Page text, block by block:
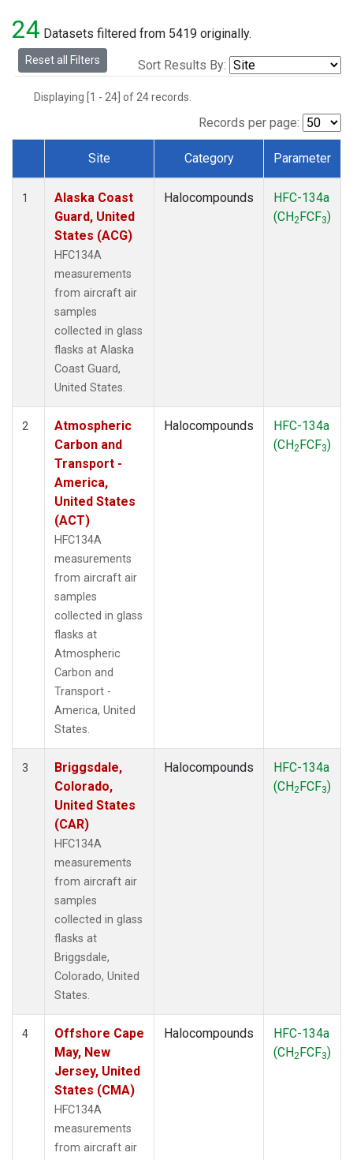
PFA (1)
RTA(1)
SCA(1)
TGC(1)
TOM(1)
24 Datasets filtered from 5419 originally.
Reset all Filters Sort Results By:
Displaying [1 - 24] of 24 records.
Records per page:
Dataset Number
Site Category Parameter
1
Alaska Coast
Guard, United
States (ACG)
HFC134A
measurements
from aircraft air
samples
collected in glass
flasks at Alaska
Coast Guard,
United States.
Halocompounds
HFC-134a
(CH2FCF3)
2
Atmospheric
Carbon and
Transport -
America,
United States
(ACT)
HFC134A
measurements
from aircraft air
samples
collected in glass
flasks at
Atmospheric
Carbon and
Transport -
America, United
States.
Halocompounds
HFC-134a
(CH2FCF3)
3
Briggsdale,
Colorado,
United States
(CAR)
HFC134A
measurements
from aircraft air
samples
collected in glass
flasks at
Briggsdale,
Colorado, United
States.
Halocompounds
HFC-134a
(CH2FCF3)
4
Offshore Cape
May, New
Jersey, United
States (CMA)
HFC134A
measurements
from aircraft air
Halocompounds
HFC-134a
(CH2FCF3)